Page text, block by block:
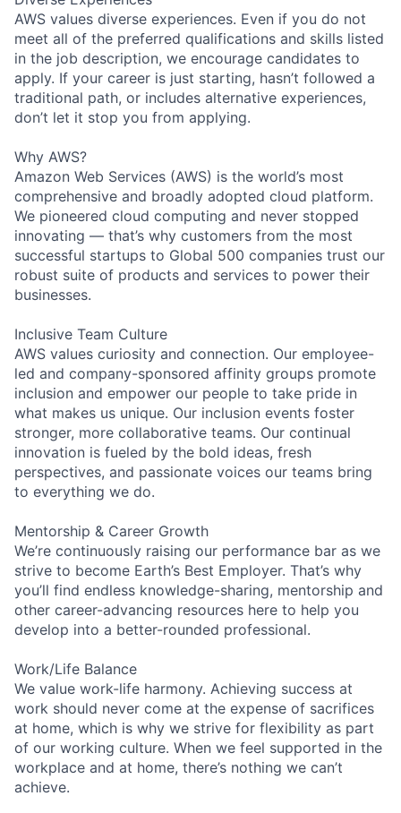
AWS values diverse experiences. Even if you do not
meet all of the preferred qualifications and skills listed
in the job description, we encourage candidates to
apply. If your career is just starting, hasn’t followed a
traditional path, or includes alternative experiences,
don’t let it stop you from applying.
Why AWS?
Amazon Web Services (AWS) is the world’s most
comprehensive and broadly adopted cloud platform.
We pioneered cloud computing and never stopped
innovating — that’s why customers from the most
successful startups to Global 500 companies trust our
robust suite of products and services to power their
businesses.
Inclusive Team Culture
AWS values curiosity and connection. Our employee-
led and company-sponsored affinity groups promote
inclusion and empower our people to take pride in
what makes us unique. Our inclusion events foster
stronger, more collaborative teams. Our continual
innovation is fueled by the bold ideas, fresh
perspectives, and passionate voices our teams bring
to everything we do.
Mentorship & Career Growth
We’re continuously raising our performance bar as we
strive to become Earth’s Best Employer. That’s why
you’ll find endless knowledge-sharing, mentorship and
other career-advancing resources here to help you
develop into a better-rounded professional.
Work/Life Balance
We value work-life harmony. Achieving success at
work should never come at the expense of sacrifices
at home, which is why we strive for flexibility as part
of our working culture. When we feel supported in the
workplace and at home, there’s nothing we can’t
achieve.